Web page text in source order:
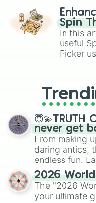
Pekingese
Pembroke
Pembroke
Pembroke
Pomeranian 1
Pomeranian 2
Schipperke
Scottish
Scottish
Shetland
Shiba Inu
Shih Tzu(1st
Shih Tzu(2nd
Shih Tzu(3rd
Brawl
Spin
In this
useful
Picker
spinner,
spinner
😇💫TRUTH
never get
From making
daring antics,
endless fun.
discover new
ready for a
2026
The "2026
your ultimate